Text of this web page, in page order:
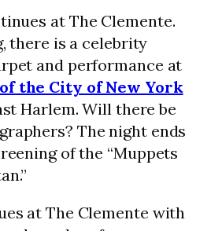
at The Clemente.
there is a celebrity
and performance at
the City of New York
Harlem. Will there be
The night ends
of the “Muppets
at The Clemente with